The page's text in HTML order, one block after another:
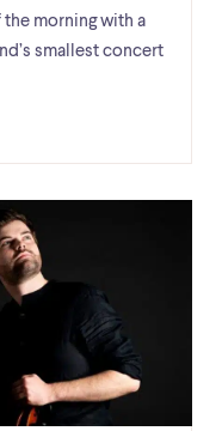
morning with a
smallest concert